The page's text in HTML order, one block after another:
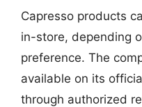
Capresso products
in-store, depending
preference. The
available on its
through authorized